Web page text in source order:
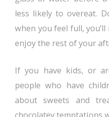
less likely to overeat.
when you feel full,
enjoy the rest of your
If you have kids, or
people who have
about sweets and